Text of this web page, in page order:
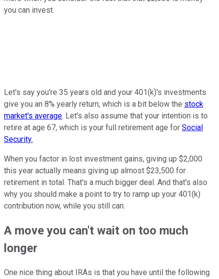
you can invest.
Let's say you're 35 years old and your 401(k)'s investments
give you an 8% yearly return, which is a bit below the stock
market's average. Let's also assume that your intention is to
retire at age 67, which is your full retirement age for Social
Security.
When you factor in lost investment gains, giving up $2,000
this year actually means giving up almost $23,500 for
retirement in total. That's a much bigger deal. And that's also
why you should make a point to try to ramp up your 401(k)
contribution now, while you still can.
A move you can't wait on too much
longer
One nice thing about IRAs is that you have until the following